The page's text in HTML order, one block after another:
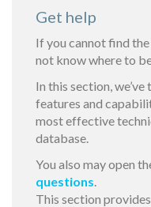
Get help
If you cannot find
not know where to
In this section,
features and
most effective
database.
You also may open
questions.
This section